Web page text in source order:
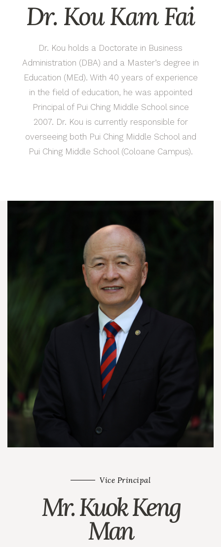
Dr. Kou Kam Fai
Dr. Kou holds a Doctorate in Business
Administration (DBA) and a Master’s degree in
Education (MEd). With 40 years of experience
in the field of education, he was appointed
Principal of Pui Ching Middle School since
2007. Dr. Kou is currently responsible for
overseeing both Pui Ching Middle School and
Pui Ching Middle School (Coloane Campus).
Vice Principal
Mr. Kuok Keng
Man